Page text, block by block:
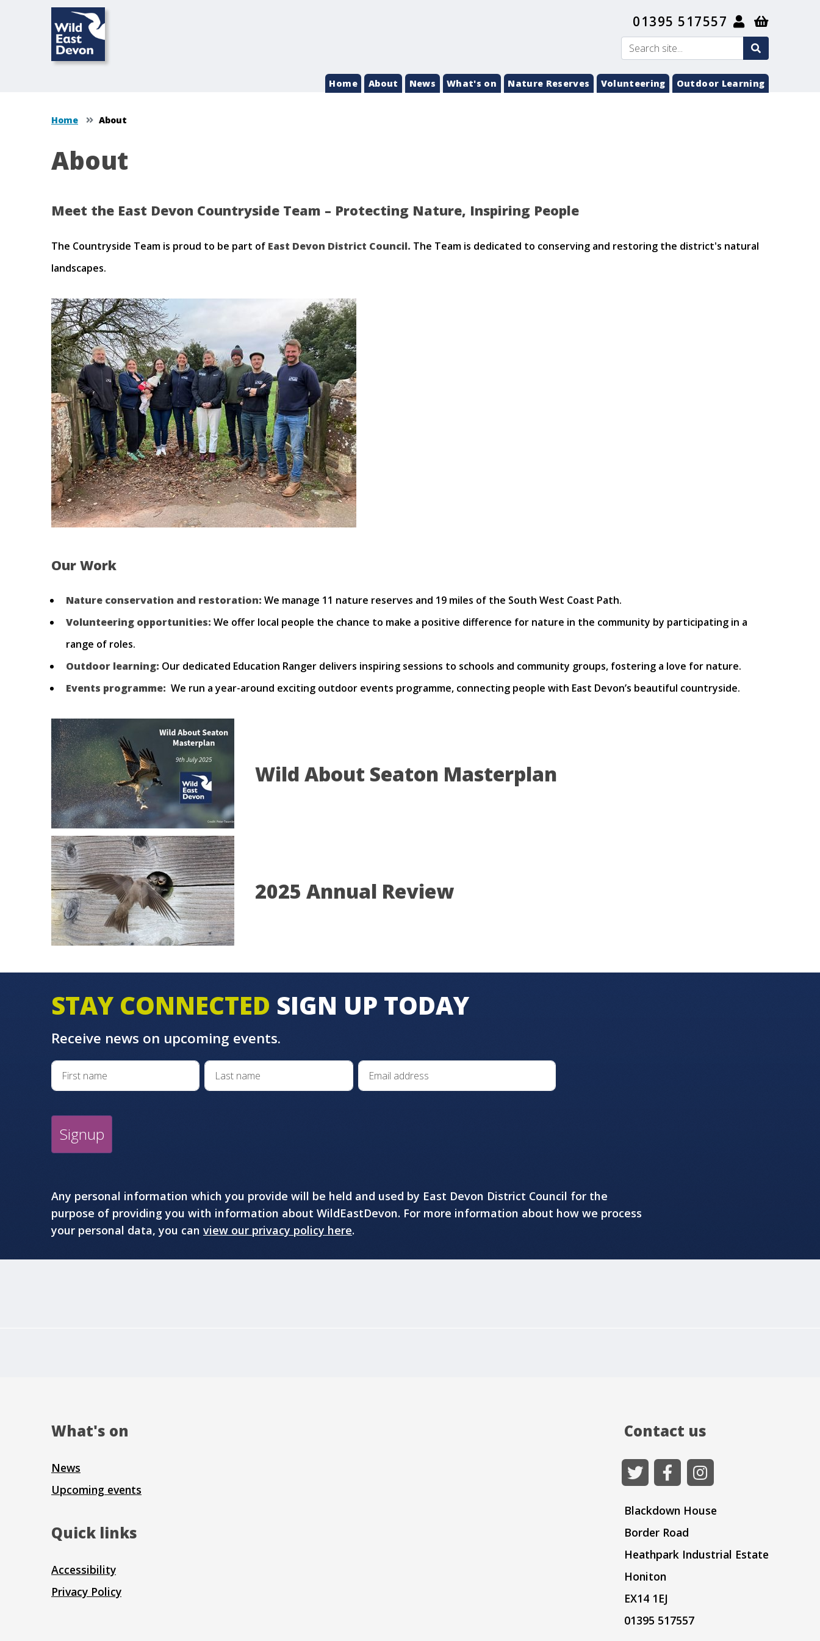
01395 517557
Search
submit
Home About News What's on Nature Reserves Volunteering Outdoor Learning
Home About
About
Meet the East Devon Countryside Team – Protecting Nature, Inspiring People
The Countryside Team is proud to be part of East Devon District Council. The Team is dedicated to conserving and restoring the district's natural
landscapes.
Our Work
Nature conservation and restoration: We manage 11 nature reserves and 19 miles of the South West Coast Path.
Volunteering opportunities: We offer local people the chance to make a positive difference for nature in the community by participating in a
range of roles.
Outdoor learning: Our dedicated Education Ranger delivers inspiring sessions to schools and community groups, fostering a love for nature.
Events programme: We run a year-around exciting outdoor events programme, connecting people with East Devon’s beautiful countryside.
Wild About Seaton Masterplan
2025 Annual Review
STAY CONNECTED SIGN UP TODAY
Receive news on upcoming events.
Signup
Any personal information which you provide will be held and used by East Devon District Council for the
purpose of providing you with information about WildEastDevon. For more information about how we process
your personal data, you can view our privacy policy here.
What's on
News
Upcoming events
Quick links
Accessibility
Privacy Policy
Contact us
Blackdown House
Border Road
Heathpark Industrial Estate
Honiton
EX14 1EJ
01395 517557